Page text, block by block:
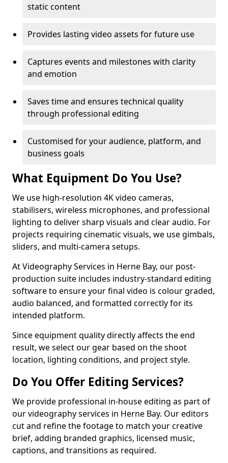
static content
Provides lasting video assets for future use
Captures events and milestones with clarity
and emotion
Saves time and ensures technical quality
through professional editing
Customised for your audience, platform, and
business goals
What Equipment Do You Use?
We use high-resolution 4K video cameras,
stabilisers, wireless microphones, and professional
lighting to deliver sharp visuals and clear audio. For
projects requiring cinematic visuals, we use gimbals,
sliders, and multi-camera setups.
At Videography Services in Herne Bay, our post-
production suite includes industry-standard editing
software to ensure your final video is colour graded,
audio balanced, and formatted correctly for its
intended platform.
Since equipment quality directly affects the end
result, we select our gear based on the shoot
location, lighting conditions, and project style.
Do You Offer Editing Services?
We provide professional in-house editing as part of
our videography services in Herne Bay. Our editors
cut and refine the footage to match your creative
brief, adding branded graphics, licensed music,
captions, and transitions as required.